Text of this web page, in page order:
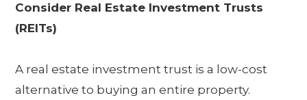
Consider Real Estate Investment Trusts
(REITs)
A real estate investment trust is a low-cost
alternative to buying an entire property.